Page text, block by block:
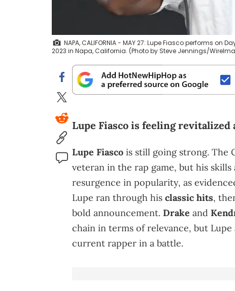
NAPA, CALIFORNIA - MAY 27: Lupe Fiasco performs on
2023 in Napa, California. (Photo by Steve Jennings/
Lupe Fiasco is feeling revitalized
Lupe Fiasco is still going strong. The
veteran in the rap game, but his skills
resurgence in popularity, as
Lupe ran through his classic hits,
bold announcement. Drake and
chain in terms of relevance, but
current rapper in a battle.